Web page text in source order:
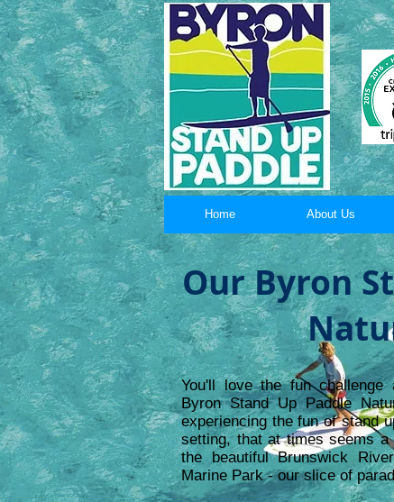
Home About Us
Our Byron
You'll love the fun
Byron Stand Up Paddle
experiencing the fun of stand
setting, that at times seems
the beautiful Brunswick
Marine Park - our slice of